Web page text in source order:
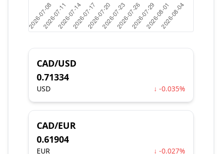
CAD/USD
0.71334
USD ↓ -0.035%
CAD/EUR
0.61904
EUR ↓ -0.027%